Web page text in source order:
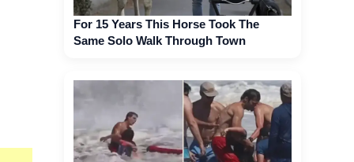
For 15 Years This Horse Took The
Same Solo Walk Through Town